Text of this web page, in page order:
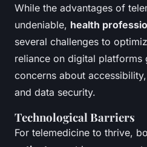
While the advantages of
undeniable, health
several challenges to
reliance on digital platforms
concerns about
and data security.
Technological Barriers
For telemedicine to thrive,